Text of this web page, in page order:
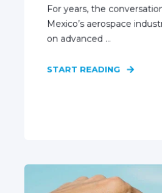
For years, the
Mexico’s aerospace
on advanced ...
START READING